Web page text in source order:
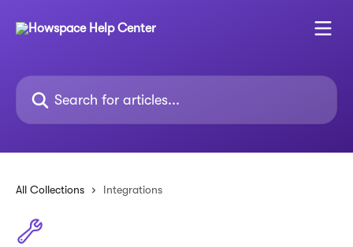
Search for articles...
All Collections Integrations